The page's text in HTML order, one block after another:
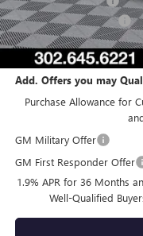
Dealer Processing Fee
Burton Price:
Add. Offers you may
Purchase Allowance for
GM Military Offer
GM First Responder Offer
1.9% APR for 36 Months
Well-Qualified